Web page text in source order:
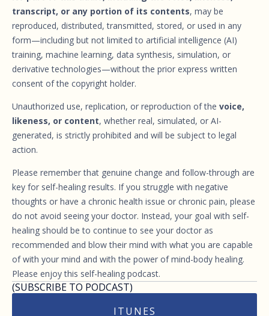
transcript, or any portion of its contents, may be
reproduced, distributed, transmitted, stored, or used in any
form—including but not limited to artificial intelligence (AI)
training, machine learning, data synthesis, simulation, or
derivative technologies—without the prior express written
consent of the copyright holder.
Unauthorized use, replication, or reproduction of the voice,
likeness, or content, whether real, simulated, or AI-
generated, is strictly prohibited and will be subject to legal
action.
Please remember that genuine change and follow-through are
key for self-healing results. If you struggle with negative
thoughts or have a chronic health issue or chronic pain, please
do not avoid seeing your doctor. Instead, your goal with self-
healing should be to continue to see your doctor as
recommended and blow their mind with what you are capable
of with your mind and with the power of mind-body healing.
Please enjoy this self-healing podcast.
(SUBSCRIBE TO PODCAST)
ITUNES